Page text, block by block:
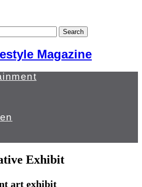
Search
Exhibit
art exhibit